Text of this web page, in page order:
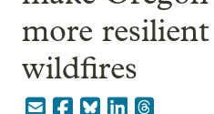
more
wildfires